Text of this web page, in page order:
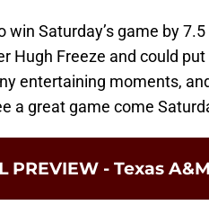
win Saturday’s game by
Hugh Freeze and could
entertaining moments,
a great game come
PREVIEW - Texas